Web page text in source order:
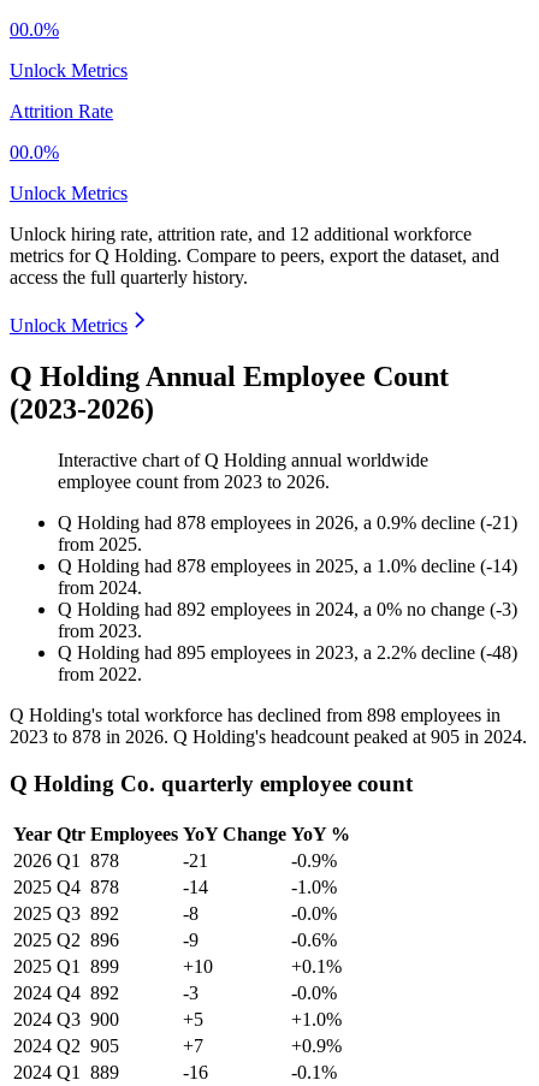
00.0%
Unlock Metrics
Attrition Rate
00.0%
Unlock Metrics
Unlock hiring rate, attrition rate, and 12 additional workforce
metrics forQ Holding. Compare to peers, export the dataset, and
access the full quarterly history.
Unlock Metrics
Q Holding Annual Employee Count
(2023-2026)
Interactive chart ofQ Holding annual worldwide
employee count from 2023 to 2026.
Q Holding had 878 employees in 2026, a 0.9% decline (-21)
from 2025.
Q Holding had 878 employees in 2025, a 1.0% decline (-14)
from 2024.
Q Holding had 892 employees in 2024, a 0% no change (-3)
from 2023.
Q Holding had 895 employees in 2023, a 2.2% decline (-48)
from 2022.
Q Holding's total workforce has declined from 898 employees in
2023 to 878 in 2026. Q Holding's headcount peaked at 905 in 2024.
Q Holding Co. quarterly employee count
Year Qtr Employees YoY Change YoY %
2026 Q1 878 -21
-0.9%
2025 Q4 878 -14
-1.0%
2025 Q3 892 -8
-0.0%
2025 Q2 896 -9
-0.6%
2025 Q1 899 +10
+0.1%
2024 Q4 892 -3
-0.0%
2024 Q3 900 +5
+1.0%
2024 Q2 905 +7
+0.9%
2024 Q1 889 -16
-0.1%